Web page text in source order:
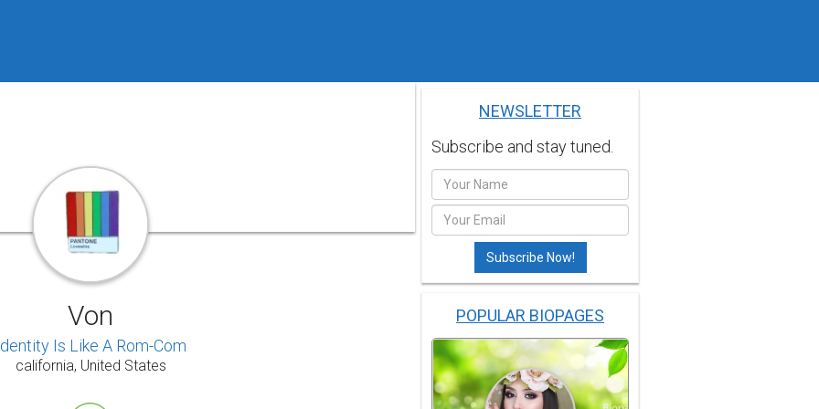
Von
Is Like A Rom-Com
california, United States
NEWSLETTER
Subscribe and stay tuned.
POPULAR BIOPAGES